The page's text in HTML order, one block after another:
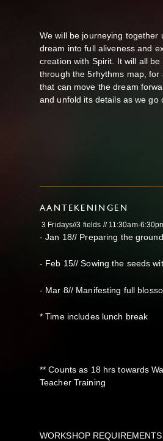
We will be journeying
dream into full aliveness and
creation with Spirit. It will all
through the 5rhythms map,
that can move the dream
and unfold its details as we go
AANTEKENINGEN
3 Fridays//3 fields // 11:30am-
- Jan 18// Preparing the
- Feb 15// Sowing the seeds
- Mar 8// Manifesting full
* Time includes lunch break
** Counts as 18 hrs towards
Teacher Training
WORKSHOP